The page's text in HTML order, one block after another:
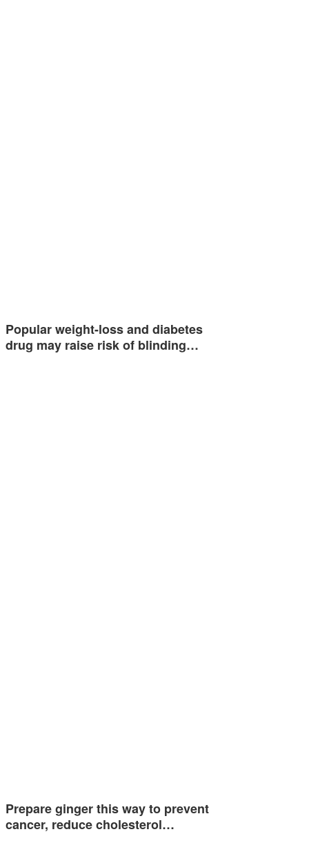
Popular weight-loss and diabetes
drug may raise risk of blinding…
Prepare ginger this way to prevent
cancer, reduce cholesterol…